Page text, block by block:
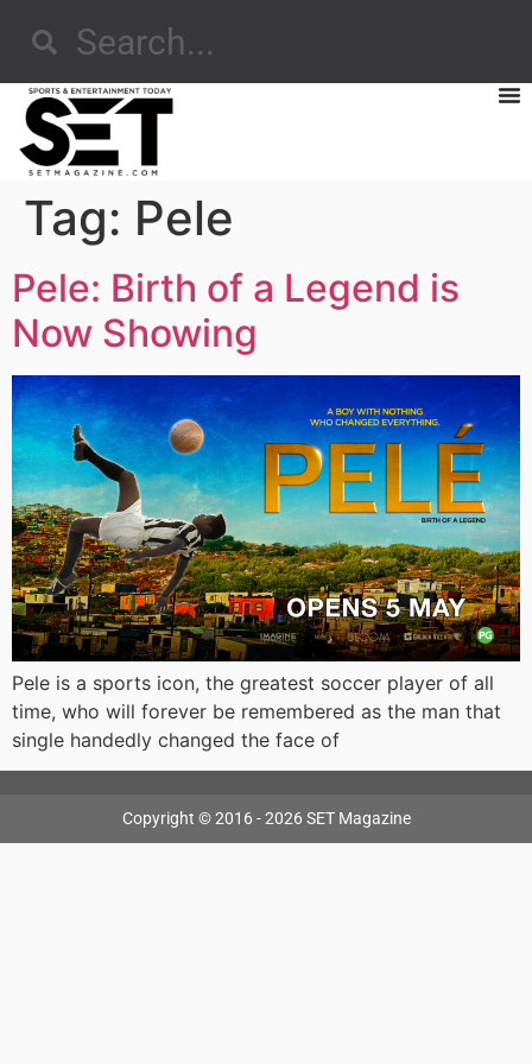
Tag: Pele
Pele: Birth of a Legend is
Now Showing
Pele is a sports icon, the greatest soccer player of all
time, who will forever be remembered as the man that
single handedly changed the face of
Copyright © 2016 - 2026 SET Magazine